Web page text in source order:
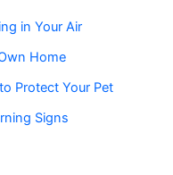
in Your Air
Home
Protect Your Pet
Signs